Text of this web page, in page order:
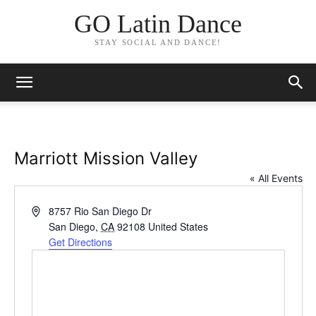
GO Latin Dance
STAY SOCIAL AND DANCE!
Marriott Mission Valley
« All Events
Address8757 Rio San Diego Dr
San Diego, CA 92108 United States
Get Directions